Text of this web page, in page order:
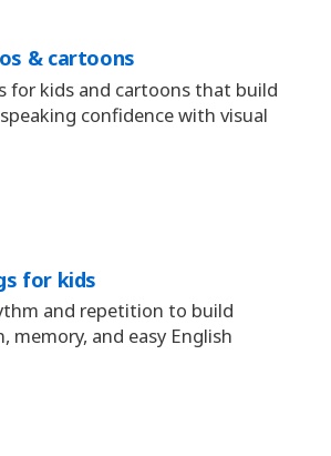
& cartoons
for kids and cartoons that build
confidence with visual
for kids
and repetition to build
memory, and easy English